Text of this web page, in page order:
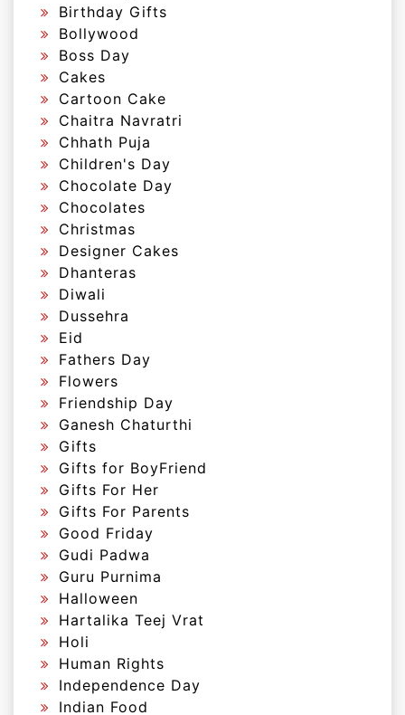
Birthday Gifts
Bollywood
Boss Day
Cakes
Cartoon Cake
Chaitra Navratri
Chhath Puja
Children's Day
Chocolate Day
Chocolates
Christmas
Designer Cakes
Dhanteras
Diwali
Dussehra
Eid
Fathers Day
Flowers
Friendship Day
Ganesh Chaturthi
Gifts
Gifts for BoyFriend
Gifts For Her
Gifts For Parents
Good Friday
Gudi Padwa
Guru Purnima
Halloween
Hartalika Teej Vrat
Holi
Human Rights
Independence Day
Indian Food